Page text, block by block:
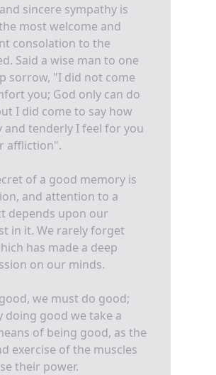
sincere sympathy is
most welcome and
consolation to the
Said a wise man to one
sorrow, "I did not come
you; God only can do
I did come to say how
and tenderly I feel for you
affliction".
of a good memory is
and attention to a
depends upon our
in it. We rarely forget
has made a deep
on our minds.
we must do good;
doing good we take a
of being good, as the
exercise of the muscles
their power.